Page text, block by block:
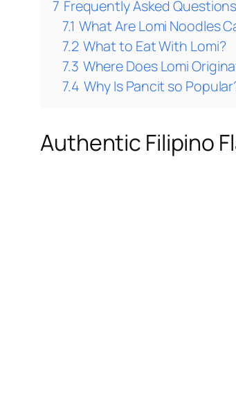
7 Frequently Asked Questions
7.1 What Are Lomi Noodles
7.2 What to Eat With Lomi?
7.3 Where Does Lomi
7.4 Why Is Pancit so
Authentic Filipino